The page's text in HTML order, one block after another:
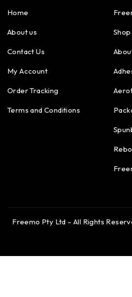
Home
About us
Contact Us
My Account
Order Tracking
Terms and Conditions
Shop
Freemo Pty Ltd – All Rights